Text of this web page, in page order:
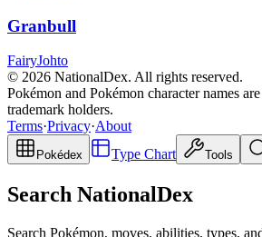
Granbull
FairyJohto
© 2026 NationalDex. All rights reserved.
Pokémon and Pokémon character names
trademark holders.
Terms·Privacy·About
Pokédex Type Chart Tools
Search NationalDex
Search Pokémon, moves, abilities, types,